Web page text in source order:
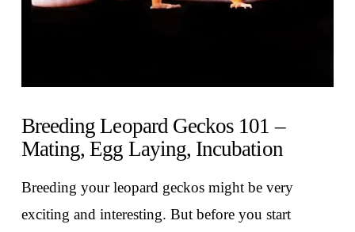
Breeding Leopard Geckos 101 –
Mating, Egg Laying, Incubation
Breeding your leopard geckos might be very
exciting and interesting. But before you start